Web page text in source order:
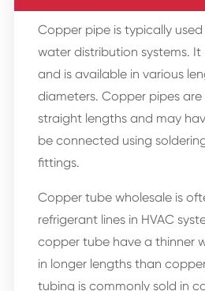
Copper pipe is typically
water distribution systems. It
and is available in various
diameters. Copper pipes are
straight lengths and may
be connected using
fittings.
Copper tube wholesale is
refrigerant lines in HVAC
copper tube have a thinner
in longer lengths than
tubing is commonly sold in